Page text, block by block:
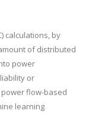
calculations, by
of distributed
power
or
flow-based
learning